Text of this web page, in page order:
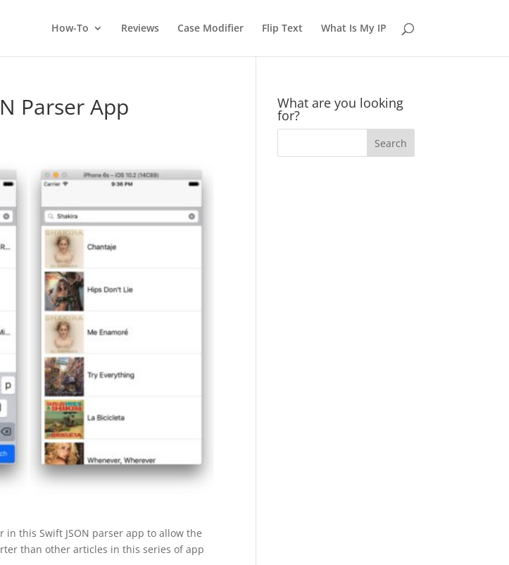
How-To Reviews Case Modifier Flip Text What Is My IP
Parser App
in this Swift JSON parser app to allow the
than other articles in this series of app
What are you looking
for?